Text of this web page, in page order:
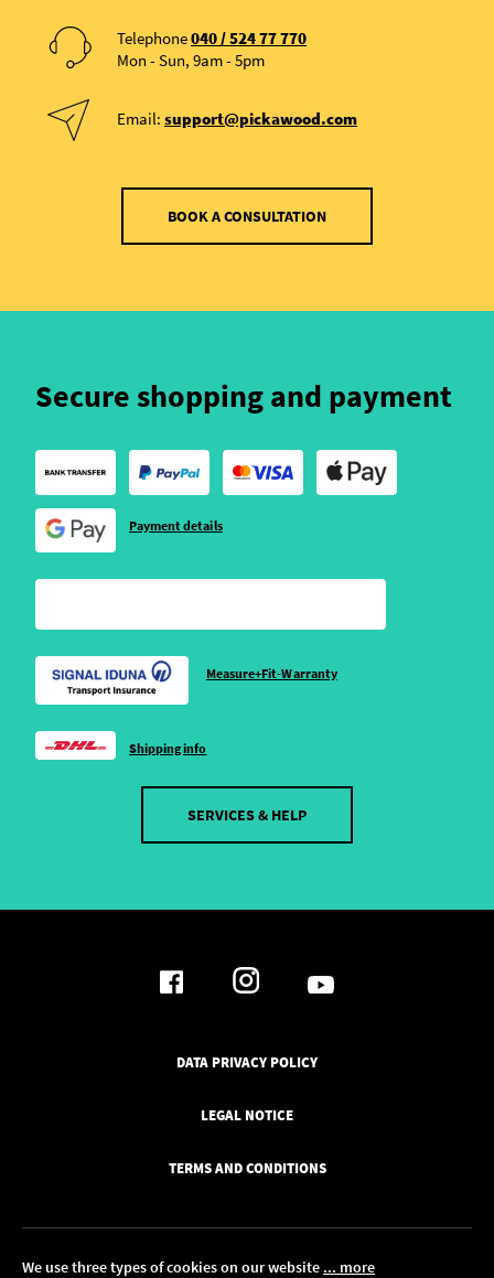
We use three types of cookies on our website ... more
Telephone040 / 524 77 770
Mon - Sun, 9am - 5pm
Email: support@pickawood.com
BOOK A CONSULTATION
Secure shopping and payment
Payment details
Measure+Fit-Warranty
Shipping info
SERVICES & HELP
DATA PRIVACY POLICY
LEGAL NOTICE
TERMS AND CONDITIONS